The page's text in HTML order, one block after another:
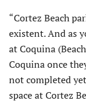
“Cortez Beach
existent. And as
at Coquina
Coquina once
not completed
space at Cortez